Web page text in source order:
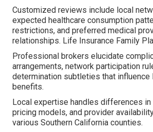
Customized reviews include local
expected healthcare consumption
restrictions, and preferred medical
relationships. Life Insurance Family
Professional brokers elucidate
arrangements, network participation
determination subtleties that influence
benefits.
Local expertise handles differences in
pricing models, and provider
various Southern California counties.